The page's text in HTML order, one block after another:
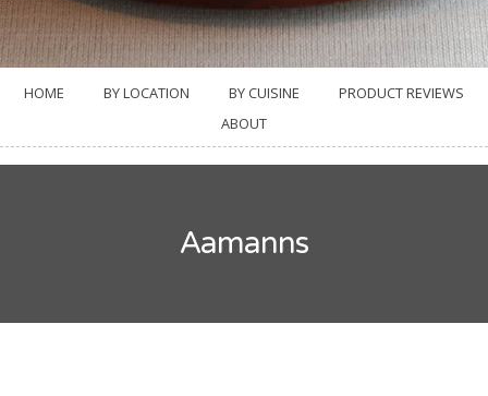
HOME BY LOCATION BY CUISINE
PRODUCT REVIEWS
ABOUT
Aamanns